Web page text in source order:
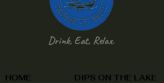
Drink, Eat, Relax.
HOME
DIPS ON THE LAKE